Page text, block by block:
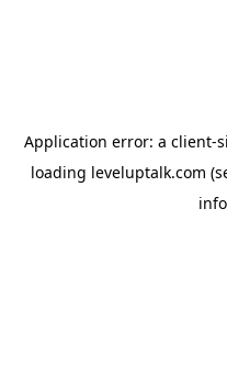
Application error: a client-
loading leveluptalk.com